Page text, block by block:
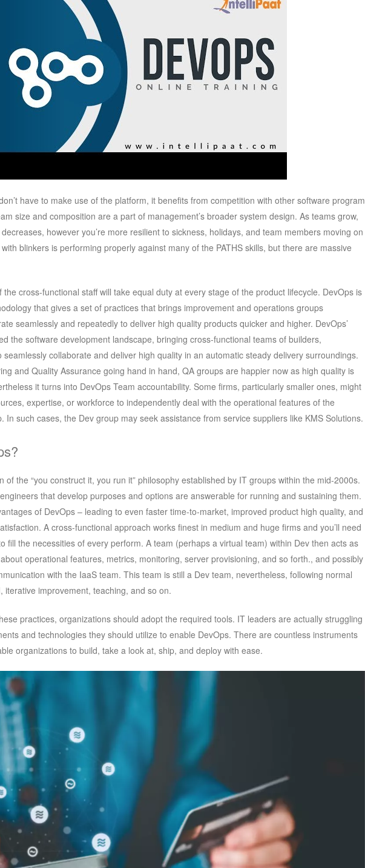
have to make use of the platform, it benefits from competition with other software program
size and composition are a part of management’s broader system design. As teams grow,
however you’re more resilient to sickness, holidays, and team members moving on
blinkers is performing properly against many of the PATHS skills, but there are massive
the cross-functional staff will take equal duty at every stage of the product lifecycle. DevOps is
that gives a set of practices that brings improvement and operations groups
seamlessly and repeatedly to deliver high quality products quicker and higher. DevOps’
the software development landscape, bringing cross-functional teams of builders,
seamlessly collaborate and deliver high quality in an automatic steady delivery surroundings.
and Quality Assurance going hand in hand, QA groups are happier now as high quality is
it turns into DevOps Team accountability. Some firms, particularly smaller ones, might
expertise, or workforce to independently deal with the operational features of the
In such cases, the Dev group may seek assistance from service suppliers like KMS Solutions.
of the “you construct it, you run it” philosophy established by IT groups within the mid-2000s.
that develop purposes and options are answerable for running and sustaining them.
of DevOps – leading to even faster time-to-market, improved product high quality, and
A cross-functional approach works finest in medium and huge firms and you’ll need
fill the necessities of every perform. A team (perhaps a virtual team) within Dev then acts as
operational features, metrics, monitoring, server provisioning, and so forth., and possibly
with the IaaS team. This team is still a Dev team, nevertheless, following normal
iterative improvement, teaching, and so on.
practices, organizations should adopt the required tools. IT leaders are actually struggling
and technologies they should utilize to enable DevOps. There are countless instruments
organizations to build, take a look at, ship, and deploy with ease.